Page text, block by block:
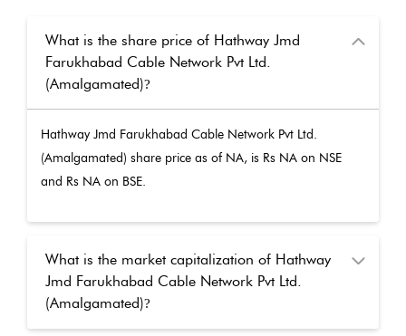
What is the share price of Hathway Jmd
Farukhabad Cable Network Pvt Ltd.
(Amalgamated)?
Hathway Jmd Farukhabad Cable Network Pvt Ltd.
(Amalgamated) share price as of NA, is Rs NA on NSE
and Rs NA on BSE.
What is the market capitalization of Hathway
Jmd Farukhabad Cable Network Pvt Ltd.
(Amalgamated)?